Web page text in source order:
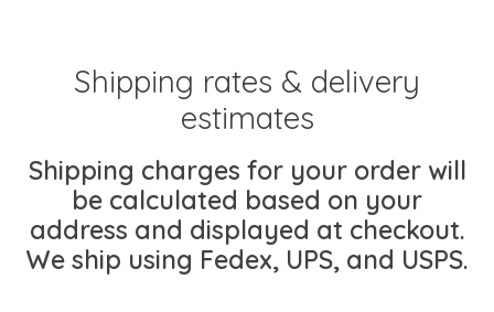
Shipping rates & delivery
estimates
Shipping charges for your order will
be calculated based on your
address and displayed at checkout.
We ship using Fedex, UPS, and USPS.